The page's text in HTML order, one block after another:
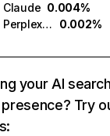
Claude 0.004%
Perplexity
0.002%
your AI
Try